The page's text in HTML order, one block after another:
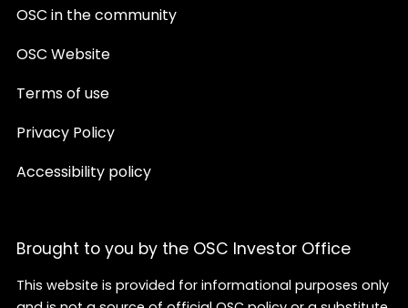
OSC in the community
OSC Website
Terms of use
Privacy Policy
Accessibility policy
Brought to you by the OSC Investor Office
This website is provided for informational purposes only